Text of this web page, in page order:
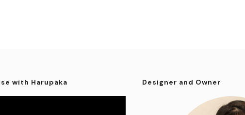
with Harupaka Designer and Owner